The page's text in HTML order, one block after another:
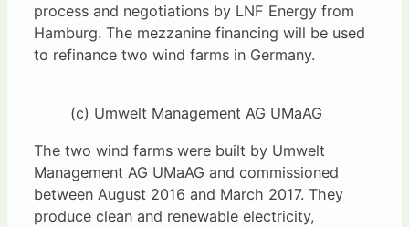
process and negotiations by LNF Energy from
Hamburg. The mezzanine financing will be used
to refinance two wind farms in Germany.
(c) Umwelt Management AG UMaAG
The two wind farms were built by Umwelt
Management AG UMaAG and commissioned
between August 2016 and March 2017. They
produce clean and renewable electricity,